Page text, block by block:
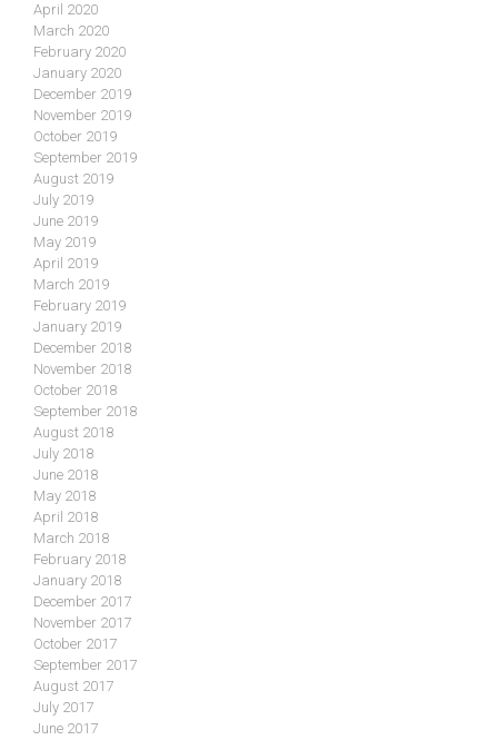
April 2020
March 2020
February 2020
January 2020
December 2019
November 2019
October 2019
September 2019
August 2019
July 2019
June 2019
May 2019
April 2019
March 2019
February 2019
January 2019
December 2018
November 2018
October 2018
September 2018
August 2018
July 2018
June 2018
May 2018
April 2018
March 2018
February 2018
January 2018
December 2017
November 2017
October 2017
September 2017
August 2017
July 2017
June 2017